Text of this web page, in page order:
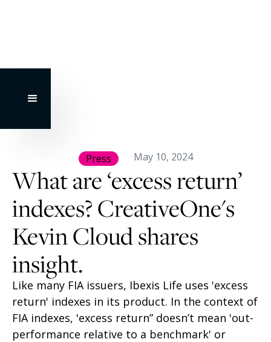
Press May 10, 2024
What are ‘excess return’
indexes? CreativeOne's
Kevin Cloud shares
insight.
Like many FIA issuers, Ibexis Life uses 'excess
return' indexes in its product. In the context of
FIA indexes, 'excess return” doesn’t mean 'out-
performance relative to a benchmark' or